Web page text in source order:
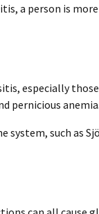
a person is
especially
pernicious anemia.
such as